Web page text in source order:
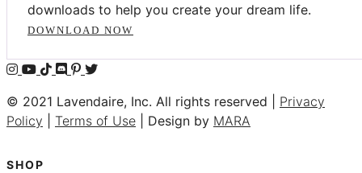
downloads to help you create your dream life.
DOWNLOAD NOW
© 2021 Lavendaire, Inc. All rights reserved | Privacy
Policy
Terms of Use | Design by MARA
SHOP